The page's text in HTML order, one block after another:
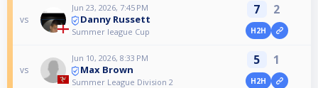
vs
Jun 23, 2026, 7:45 PM
Danny Russett
Summer league Cup
7 2
H2H
vs
Jun 10, 2026, 8:33 PM
Max Brown
Summer League Division 2
5 1
H2H